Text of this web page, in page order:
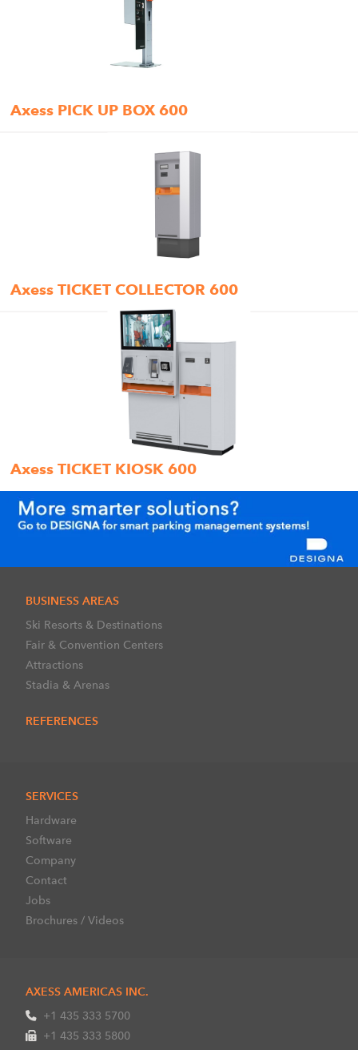
Axess PICK UP BOX 600
Axess TICKET COLLECTOR 600
Axess TICKET KIOSK 600
BUSINESS AREAS
Ski Resorts & Destinations
Fair & Convention Centers
Attractions
Stadia & Arenas
REFERENCES
SERVICES
Hardware
Software
Company
Contact
Jobs
Brochures / Videos
AXESS AMERICAS INC.
+1 435 333 5700
+1 435 333 5800